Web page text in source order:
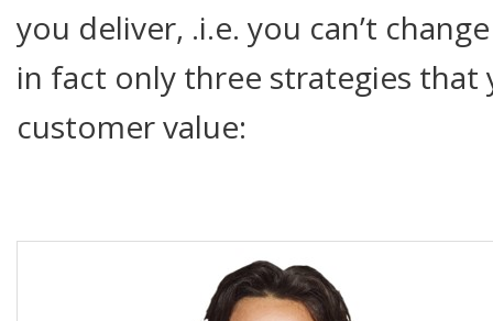
you deliver, .i.e. you can’t
in fact only three strategies that
customer value: